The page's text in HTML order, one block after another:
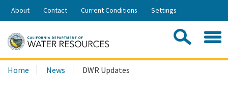
Skip
Share:
About Contact Current Conditions Settings
Search
this
Home News DWR Updates